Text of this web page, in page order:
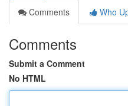
Comments
Who
Comments
Submit a Comment
No HTML